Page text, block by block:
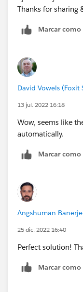
Thanks for sharing
Marcar
David Vowels (Foxit
13 jul. 2022 16:18
Wow, seems like
automatically.
Marcar
Angshuman
25 dic. 2022 16:40
Perfect solution!
Marcar